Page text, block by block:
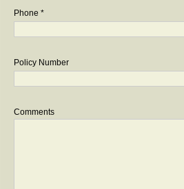
Phone *
Policy Number
Comments